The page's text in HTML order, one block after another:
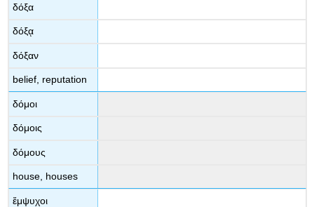
δόξα
δόξᾳ
δόξαν
belief, reputation
δόμοι
δόμοις
δόμους
house, houses
ἔμψυχοι